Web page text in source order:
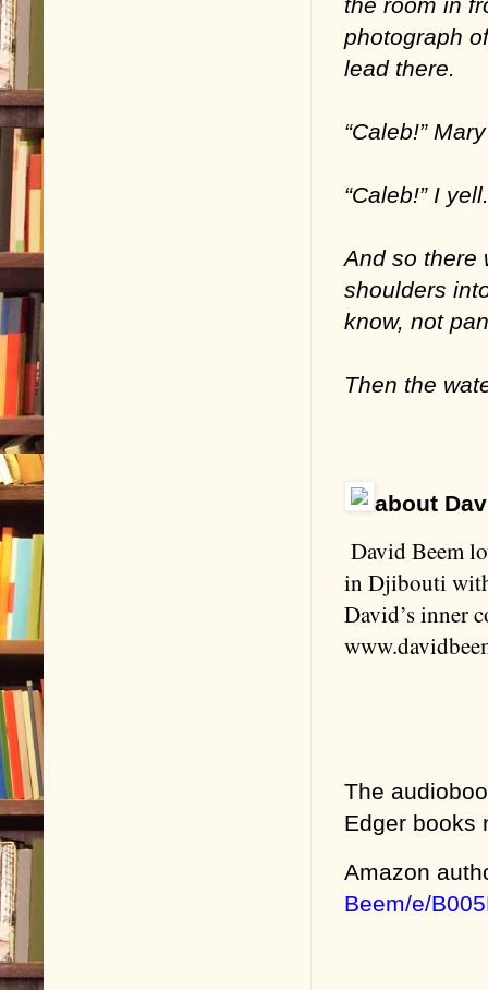
the room in
photograph
lead there.
“Caleb!”
“Caleb!” I yell.
And so there
shoulders
know, not
Then the
about
David Beem
in Djibouti
David’s inner
The
Edger books
Amazon
Beem/e/